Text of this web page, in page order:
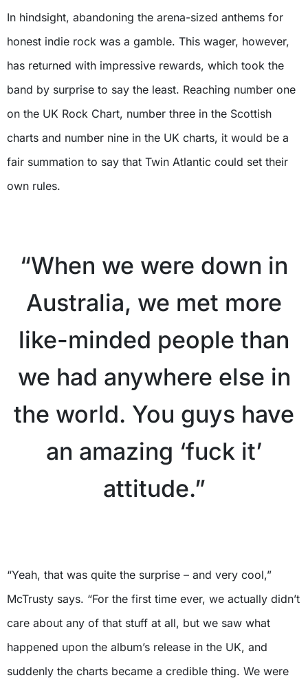
In hindsight, abandoning the arena-sized anthems for
honest indie rock was a gamble. This wager, however,
has returned with impressive rewards, which took the
band by surprise to say the least. Reaching number one
on the UK Rock Chart, number three in the Scottish
charts and number nine in the UK charts, it would be a
fair summation to say that Twin Atlantic could set their
own rules.
“When we were down in
Australia, we met more
like-minded people than
we had anywhere else in
the world. You guys have
an amazing ‘fuck it’
attitude.”
“Yeah, that was quite the surprise – and very cool,”
McTrusty says. “For the first time ever, we actually didn’t
care about any of that stuff at all, but we saw what
happened upon the album’s release in the UK, and
suddenly the charts became a credible thing. We were